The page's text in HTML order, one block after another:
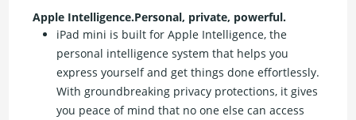
Apple Intelligence.Personal, private, powerful.
iPad mini is built for Apple Intelligence, the
personal intelligence system that helps you
express yourself and get things done effortlessly.
With groundbreaking privacy protections, it gives
you peace of mind that no one else can access